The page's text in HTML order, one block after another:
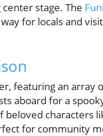
stage. The
for locals and
featuring an array
aboard for a
beloved characters
for community